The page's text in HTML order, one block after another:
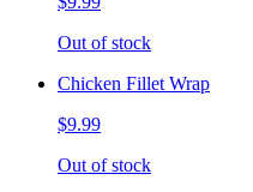
Out of stock
Chicken Fillet Wrap
$9.99
Out of stock